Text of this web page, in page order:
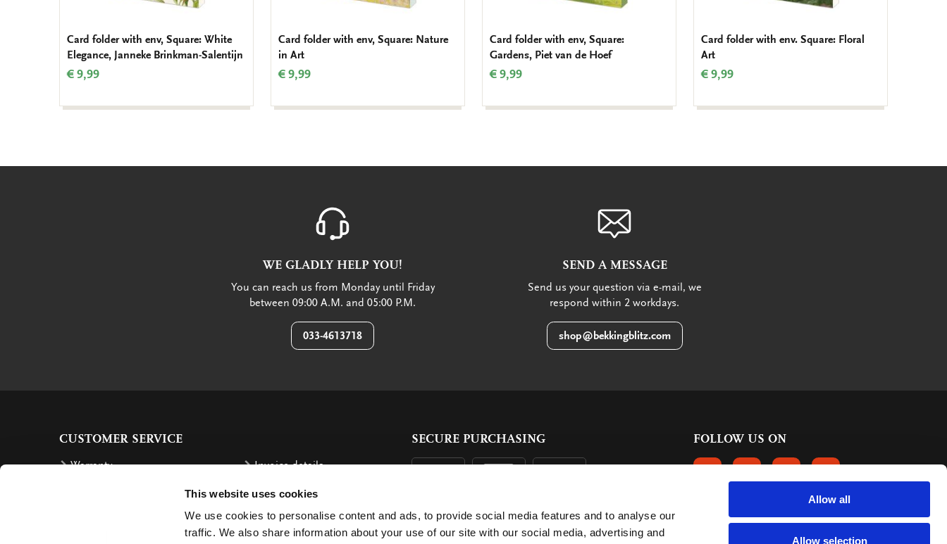
This website uses cookies
We use cookies to personalise content and ads, to provide social media features and to analyse our
traffic. We also share information about your use of our site with our social media, advertising and
Allow all
Allow selection
Card folder with env, Square: White
Elegance, Janneke Brinkman-Salentijn
€ 9,99
Card folder with env, Square: Nature
in Art
€ 9,99
Card folder with env, Square:
Gardens, Piet van de Hoef
€ 9,99
Card folder with env. Square: Floral
Art
€ 9,99
WE GLADLY HELP YOU!
You can reach us from Monday until Friday
between 09:00 A.M. and 05:00 P.M.
033-4613718
SEND A MESSAGE
Send us your question via e-mail, we
respond within 2 workdays.
shop@bekkingblitz.com
CUSTOMER SERVICE
Warranty
Invoice details
Reimbursement
Complaints
Cancellation
SECURE PURCHASING FOLLOW US ON
FOLLOW US ON FACEBOOK
FOLLOW US ON INSTAGRAM
FOLLOW US ON LINKEDIN
FOLLOW US ON
CUSTOMER REVIEWS